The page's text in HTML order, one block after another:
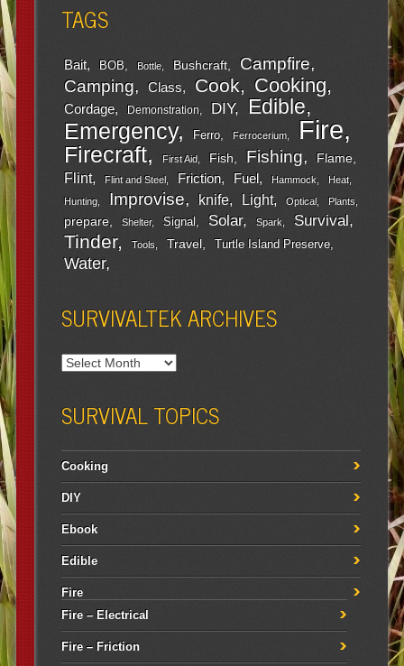
TAGS
Bait BOB Bottle Bushcraft Campfire
Camping Class Cook Cooking
Cordage Demonstration DIY Edible
Emergency Ferro Ferrocerium Fire
Firecraft First Aid Fish Fishing Flame
Flint Flint and Steel Friction Fuel Hammock
Heat
Hunting
Improvise knife Light Optical Plants
prepare Shelter Signal Solar Spark Survival
Tinder Tools Travel Turtle Island Preserve
Water
SURVIVALTEK ARCHIVES
SURVIVAL TOPICS
Cooking
DIY
Ebook
Edible
Fire
Fire – Electrical
Fire – Friction